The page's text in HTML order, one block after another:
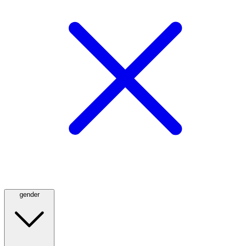
gender